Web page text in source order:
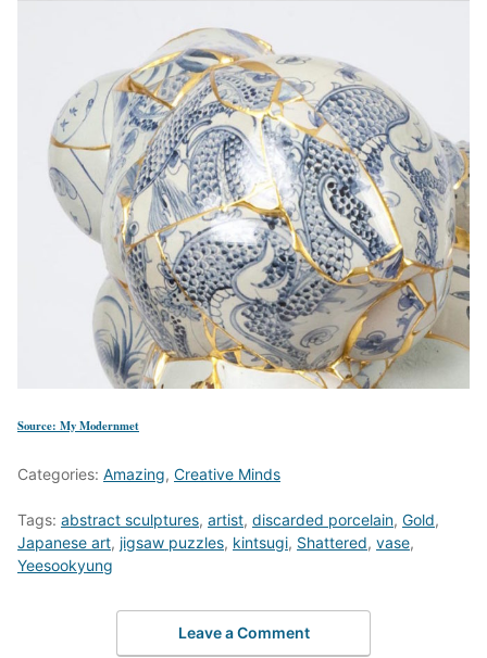
Source: My Modernmet
Categories: Amazing, Creative Minds
Tags: abstract sculptures, artist, discarded porcelain, Gold,
Japanese art, jigsaw puzzles, kintsugi, Shattered, vase,
Yeesookyung
Leave a Comment